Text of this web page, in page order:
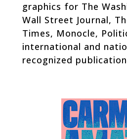
graphics for The
Wall Street Journal,
Times, Monocle,
international and
recognized